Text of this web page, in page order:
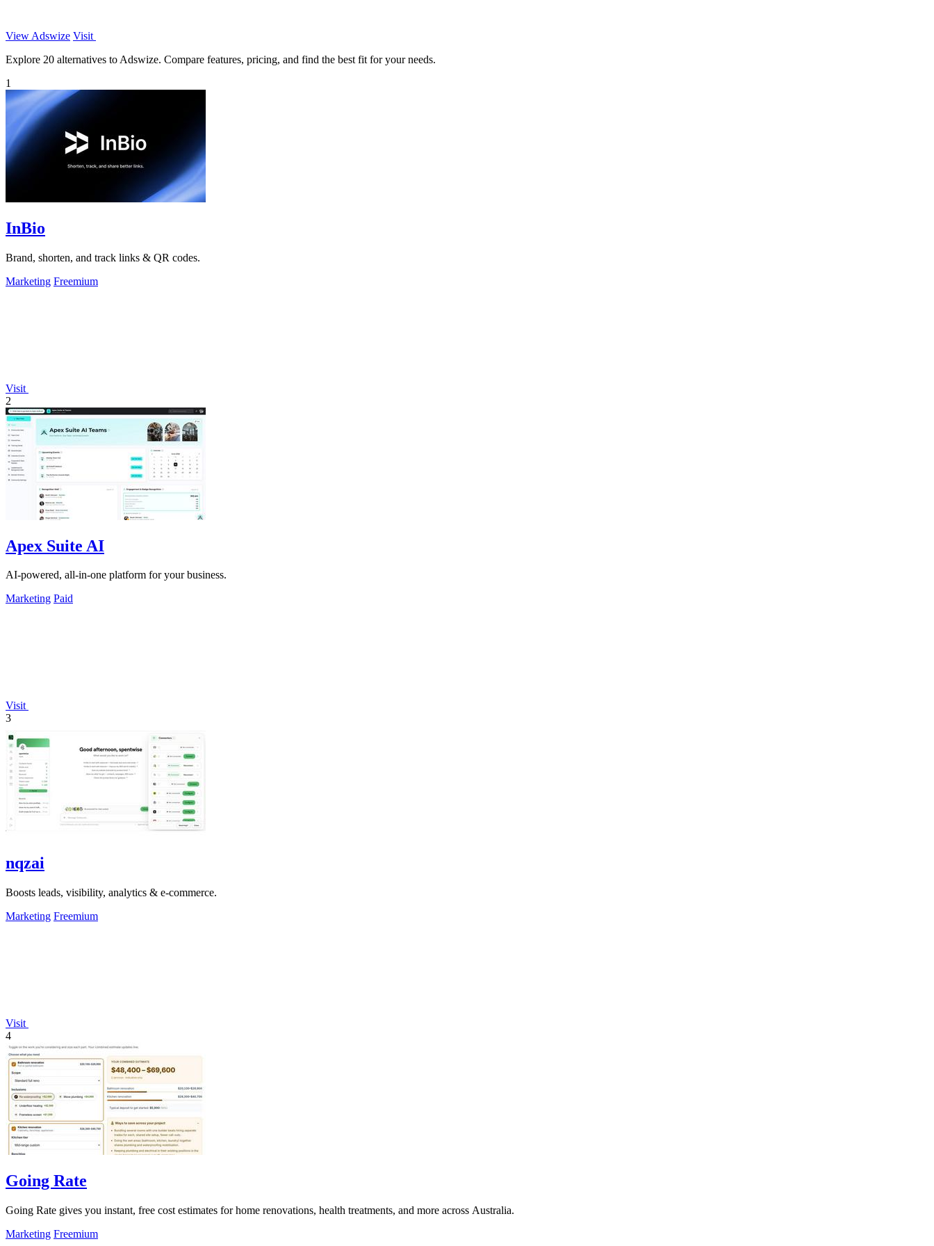
View Adswize Visit
Explore 20 alternatives to Adswize. Compare features, pricing, and find the best fit for your needs.
1
InBio
Brand, shorten, and track links & QR codes.
Marketing Freemium
Visit
2
Apex Suite AI
AI-powered, all-in-one platform for your business.
Marketing Paid
Visit
3
nqzai
Boosts leads, visibility, analytics & e-commerce.
Marketing Freemium
Visit
4
Going Rate
Going Rate gives you instant, free cost estimates for home renovations, health treatments, and more across Australia.
Marketing Freemium